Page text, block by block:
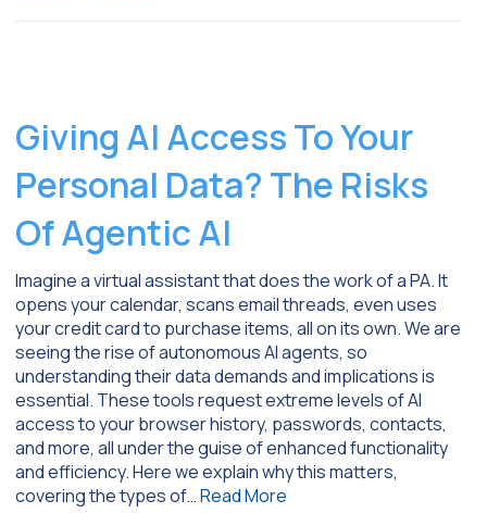
Giving AI Access To Your
Personal Data? The Risks
Of Agentic AI
Imagine a virtual assistant that does the work of a PA. It
opens your calendar, scans email threads, even uses
your credit card to purchase items, all on its own. We are
seeing the rise of autonomous AI agents, so
understanding their data demands and implications is
essential. These tools request extreme levels of AI
access to your browser history, passwords, contacts,
and more, all under the guise of enhanced functionality
and efficiency. Here we explain why this matters,
covering the types of…Read More